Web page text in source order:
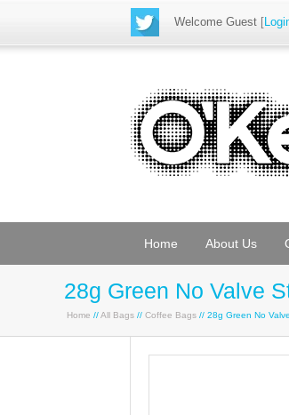
Welcome Guest [
Home About Us
28g Green No Valve
Home //All Bags // Coffee Bags // 28g Green No